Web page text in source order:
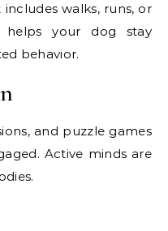
walks, runs, or
helps your dog stay
behavior.
and puzzle games
Active minds are